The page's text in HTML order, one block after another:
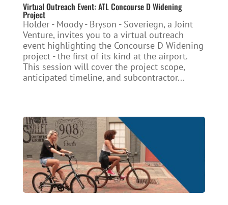
Virtual Outreach Event: ATL Concourse D Widening
Project
Holder - Moody - Bryson - Soveriegn, a Joint
Venture, invites you to a virtual outreach
event highlighting the Concourse D Widening
project - the first of its kind at the airport.
This session will cover the project scope,
anticipated timeline, and subcontractor...